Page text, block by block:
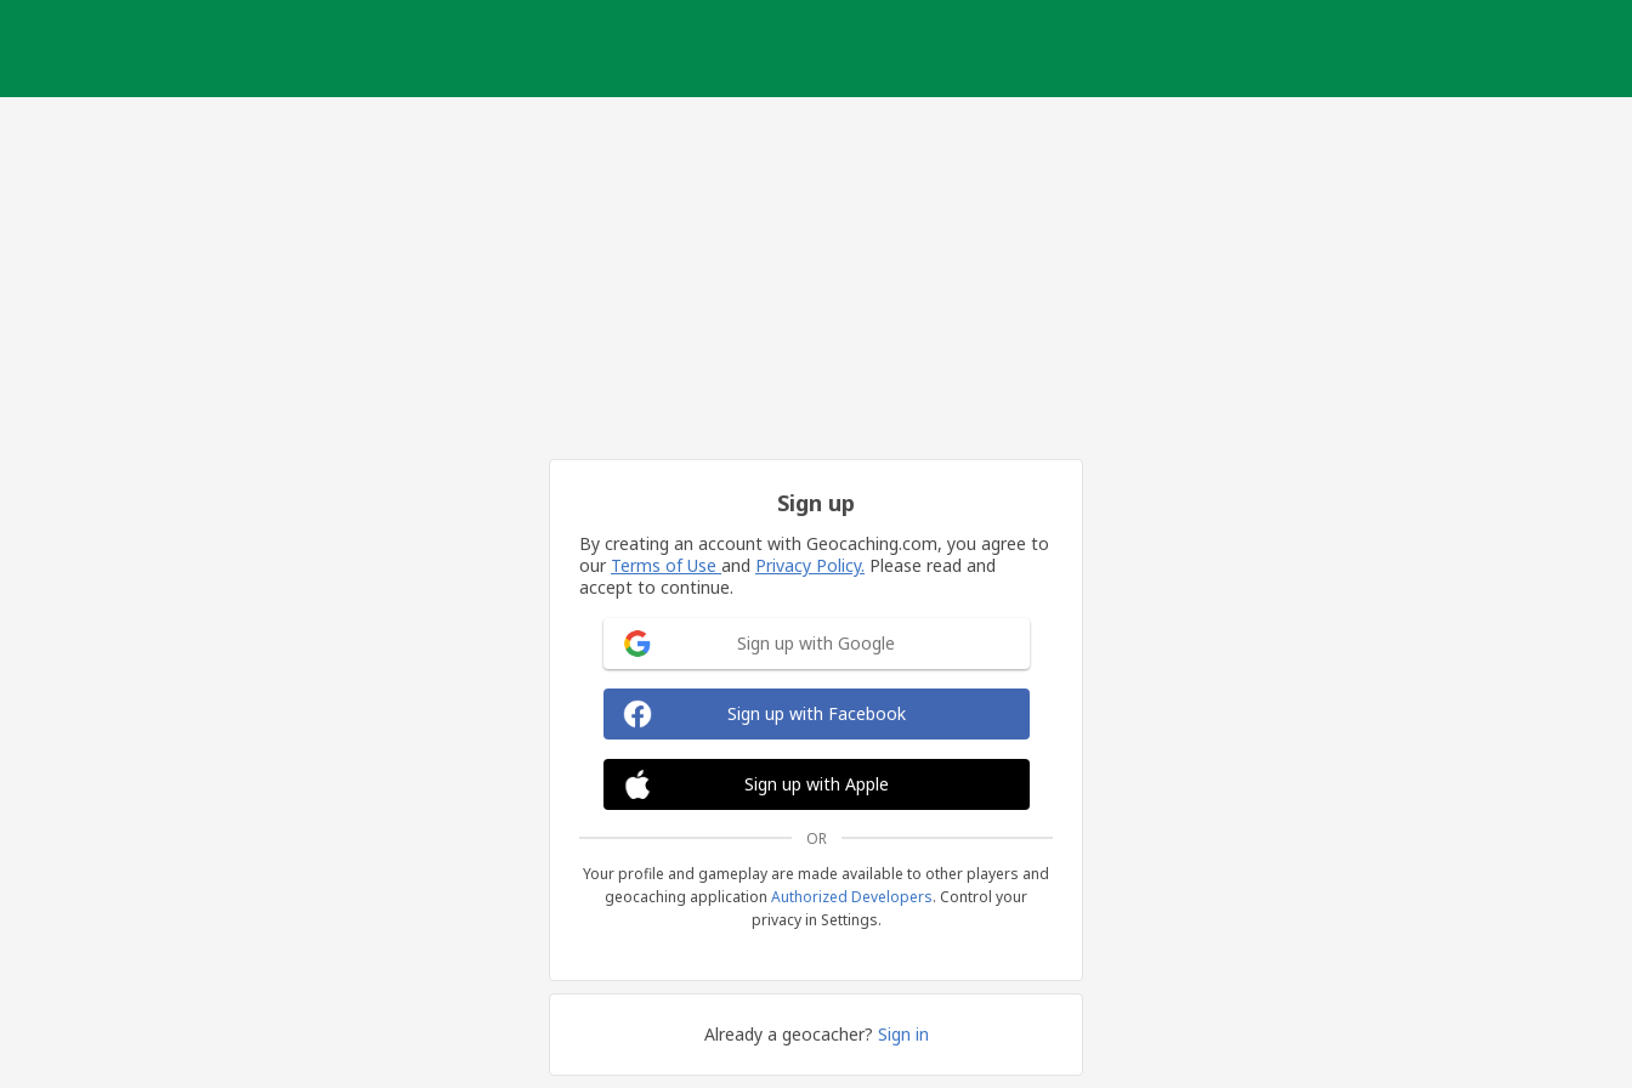
Sign up
By creating an account with Geocaching.com, you agree to
our Terms of Use and Privacy Policy. Please read and
accept to continue.
Sign up with Google
Sign up with Facebook
Sign up with Apple
OR
Your profile and gameplay are made available to other players and
geocaching application Authorized Developers. Control your
privacy in Settings.
Already a geocacher? Sign in